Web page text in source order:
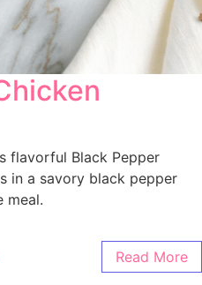
flavorful Black Pepper
in a savory black pepper
meal.
Read More